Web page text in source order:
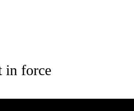
NOTIFICATIONS ABOUT NEW PAGES ON "IDAHO".
in force